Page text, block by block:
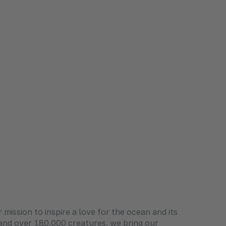
to inspire a love for the ocean and its
over 180,000 creatures, we bring our